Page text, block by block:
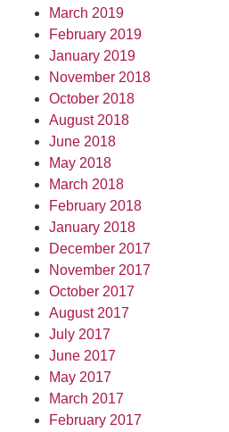
March 2019
February 2019
January 2019
November 2018
October 2018
August 2018
June 2018
May 2018
March 2018
February 2018
January 2018
December 2017
November 2017
October 2017
August 2017
July 2017
June 2017
May 2017
March 2017
February 2017